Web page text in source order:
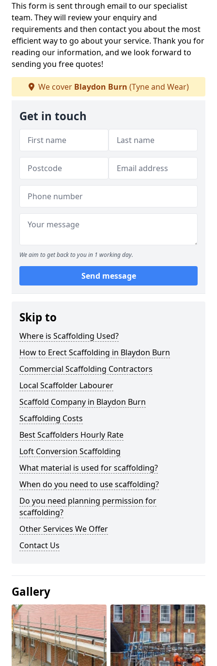
This form is sent through email to our specialist
team. They will review your enquiry and
requirements and then contact you about the most
efficient way to go about your service. Thank you for
reading our information, and we look forward to
sending you free quotes!
We cover Blaydon Burn (Tyne and Wear)
Get in touch
We aim to get back to you in 1 working day.
Send message
Skip to
Where is Scaffolding Used?
How to Erect Scaffolding in Blaydon Burn
Commercial Scaffolding Contractors
Local Scaffolder Labourer
Scaffold Company in Blaydon Burn
Scaffolding Costs
Best Scaffolders Hourly Rate
Loft Conversion Scaffolding
What material is used for scaffolding?
When do you need to use scaffolding?
Do you need planning permission for
scaffolding?
Other Services We Offer
Contact Us
Gallery